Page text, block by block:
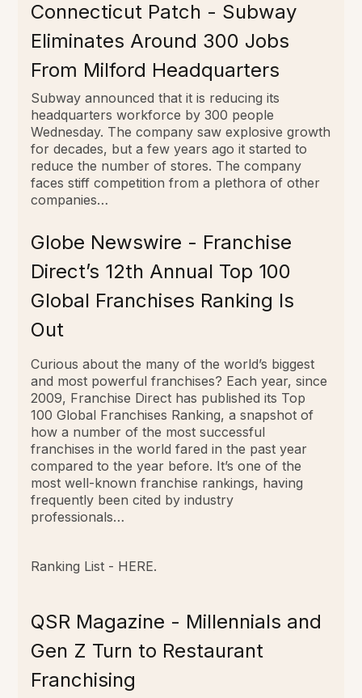
Connecticut Patch - Subway
Eliminates Around 300 Jobs
From Milford Headquarters
Subway announced that it is reducing its
headquarters workforce by 300 people
Wednesday. The company saw explosive growth
for decades, but a few years ago it started to
reduce the number of stores. The company
faces stiff competition from a plethora of other
companies…
Globe Newswire - Franchise
Direct’s 12th Annual Top 100
Global Franchises Ranking Is
Out
Curious about the many of the world’s biggest
and most powerful franchises? Each year, since
2009, Franchise Direct has published its Top
100 Global Franchises Ranking, a snapshot of
how a number of the most successful
franchises in the world fared in the past year
compared to the year before. It’s one of the
most well-known franchise rankings, having
frequently been cited by industry
professionals…
Ranking List - HERE.
QSR Magazine - Millennials and
Gen Z Turn to Restaurant
Franchising